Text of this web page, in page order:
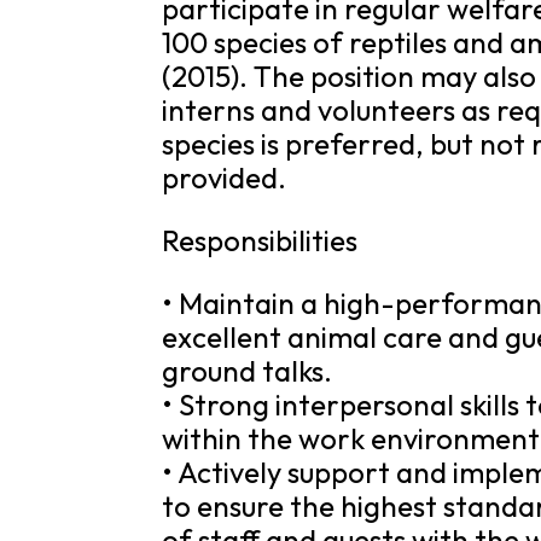
participate in regular
100 species of reptiles and
(2015). The position may
interns and volunteers as
species is preferred, but
provided.
Responsibilities
• Maintain a high-
excellent animal care and
ground talks.
• Strong interpersonal
within the work
• Actively support and
to ensure the highest